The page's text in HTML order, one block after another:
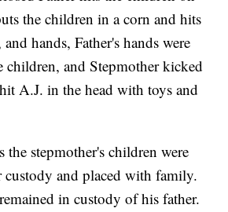
the children in a corn and hits
hands, Father's hands were
children, and Stepmother kicked
A.J. in the head with toys and
the stepmother's children were
custody and placed with family.
in custody of his father.